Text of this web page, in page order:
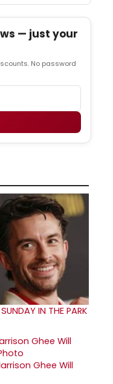
— just your
No password
IN THE PARK
Ghee Will